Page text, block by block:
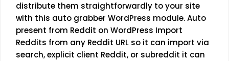
distribute them straightforwardly to your site
with this auto grabber WordPress module. Auto
present from Reddit on WordPress Import
Reddits from any Reddit URL so it can import via
search, explicit client Reddit, or subreddit it can